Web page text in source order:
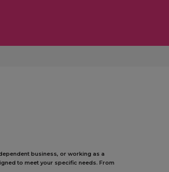
business, or working as a
to meet your specific needs. From